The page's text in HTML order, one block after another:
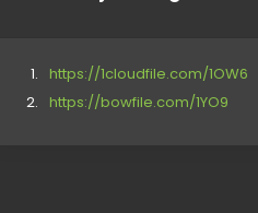
https://1cloudfile.com/1OW6
https://bowfile.com/1YO9